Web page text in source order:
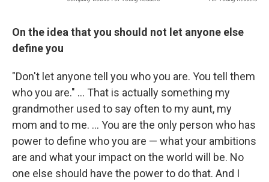
On the idea that you should not let anyone else
define you
"Don't let anyone tell you who you are. You tell them
who you are." ... That is actually something my
grandmother used to say often to my aunt, my
mom and to me. ... You are the only person who has
power to define who you are — what your ambitions
are and what your impact on the world will be. No
one else should have the power to do that. And I